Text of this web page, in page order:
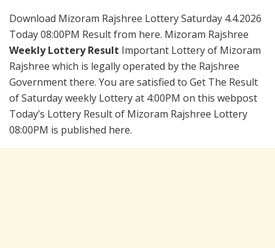
Download Mizoram Rajshree Lottery Saturday 4.4.2026
Today 08:00PM Result from here. Mizoram Rajshree
Weekly Lottery Result Important Lottery of Mizoram
Rajshree which is legally operated by the Rajshree
Government there. You are satisfied to Get The Result
of Saturday weekly Lottery at 4:00PM on this webpost
Today’s Lottery Result of Mizoram Rajshree Lottery
08:00PM is published here.